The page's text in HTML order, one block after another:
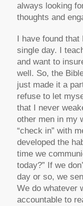
always looking
thoughts and
I have found
single day. I
and want to
well. So, the
just made it a
refuse to let
that I never
other men in my
“check in” with
developed the
time we
today?” If we
day or so, we
We do whatever
accountable to